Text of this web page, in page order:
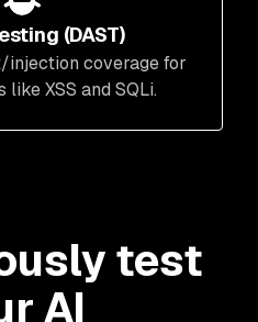
(DAST)
injection coverage for
XSS and SQLi.
test
AI